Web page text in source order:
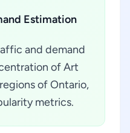
Estimation
and demand
of Art
of Ontario,
metrics.